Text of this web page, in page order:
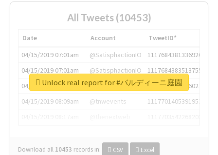
All Tweets (10453)
Date Account
TweetID*
04/15/2019 07:01am
@SatisphactionIO
1117684381336920064
04/15/2019 07:01am
@SatisphactionIO
1117684383513755649
04/15/2019 07:03am
@annaercilla
1117684805876027392
04/15/2019 08:09am
@tnwevents
1117701405391953920
Download all 10453 records in: CSV Excel
Unlock real report for #バルディーニ庭園